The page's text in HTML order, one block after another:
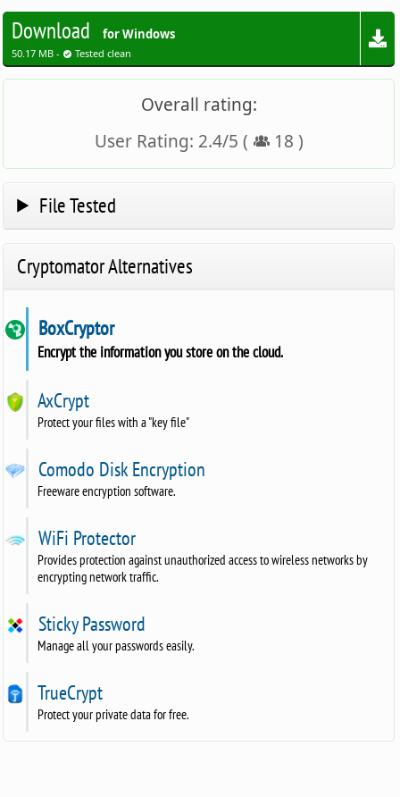
Download for Windows
50.17 MB - Tested clean
Overall rating:
User Rating: 2.4/5 ( 18 )
File Tested
Cryptomator Alternatives
BoxCryptor
Encrypt the information you store on the cloud.
AxCrypt
Protect your files with a "key file"
Comodo Disk Encryption
Freeware encryption software.
WiFi Protector
Provides protection against unauthorized access to wireless networks by
encrypting network traffic.
Sticky Password
Manage all your passwords easily.
TrueCrypt
Protect your private data for free.